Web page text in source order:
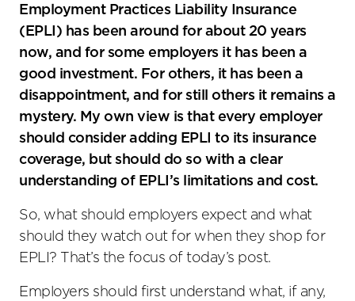
social
sharing
tools
Employment Practices Liability Insurance
(EPLI) has been around for about 20 years
now, and for some employers it has been a
good investment. For others, it has been a
disappointment, and for still others it remains a
mystery. My own view is that every employer
should consider adding EPLI to its insurance
coverage, but should do so with a clear
understanding of EPLI’s limitations and cost.
So, what should employers expect and what
should they watch out for when they shop for
EPLI? That’s the focus of today’s post.
Employers should first understand what, if any,